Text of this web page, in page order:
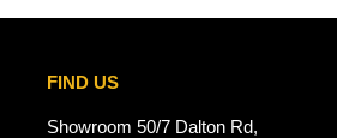
FIND US
Showroom 50/7 Dalton Rd,